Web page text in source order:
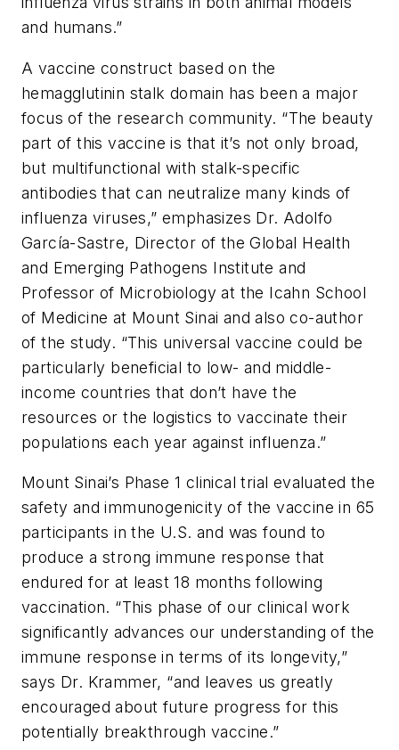
and humans.”
A vaccine construct based on the
hemagglutinin stalk domain has been a major
focus of the research community. “The beauty
part of this vaccine is that it’s not only broad,
but multifunctional with stalk-specific
antibodies that can neutralize many kinds of
influenza viruses,” emphasizes Dr. Adolfo
García-Sastre, Director of the Global Health
and Emerging Pathogens Institute and
Professor of Microbiology at the Icahn School
of Medicine at Mount Sinai and also co-author
of the study. “This universal vaccine could be
particularly beneficial to low- and middle-
income countries that don’t have the
resources or the logistics to vaccinate their
populations each year against influenza.”
Mount Sinai’s Phase 1 clinical trial evaluated the
safety and immunogenicity of the vaccine in 65
participants in the U.S. and was found to
produce a strong immune response that
endured for at least 18 months following
vaccination. “This phase of our clinical work
significantly advances our understanding of the
immune response in terms of its longevity,”
says Dr. Krammer, “and leaves us greatly
encouraged about future progress for this
potentially breakthrough vaccine.”